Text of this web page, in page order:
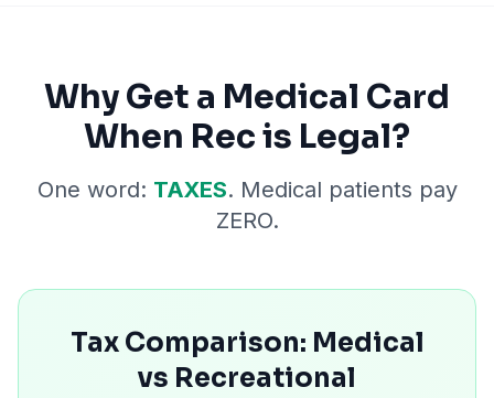
Why Get a Medical Card
When Rec is Legal?
One word: TAXES. Medical patients pay
ZERO.
Tax Comparison: Medical
vs Recreational